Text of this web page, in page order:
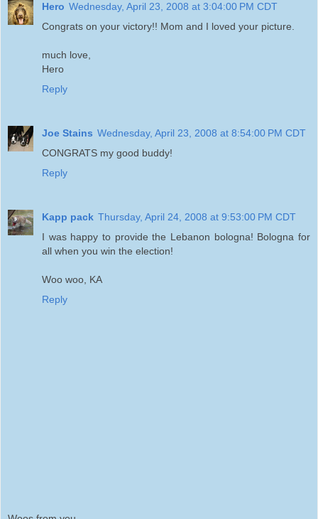
Hero Wednesday, April 23, 2008 at 3:04:00 PM CDT
Congrats on your victory!! Mom and I loved your picture.
much love,
Hero
Reply
Joe Stains Wednesday, April 23, 2008 at 8:54:00 PM CDT
CONGRATS my good buddy!
Reply
Kapp pack Thursday, April 24, 2008 at 9:53:00 PM CDT
I was happy to provide the Lebanon bologna! Bologna for
all when you win the election!
Woo woo, KA
Reply